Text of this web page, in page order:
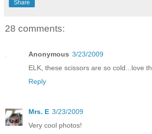
Share
28 comments:
Anonymous 3/23/2009
ELK, these scissors are so cold...love
Reply
Mrs. E 3/23/2009
Very cool photos!